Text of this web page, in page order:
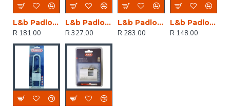
L&b Padlock Abus 40mm Titalium Nano Single
R 181.00
L&b Padlock Abus 60mm Titalium Nano Sh Blist
R 327.00
L&b Padlock Abus 50mm Titalium 80mm Nano Sh
R 283.00
L&b Padlock Abus 30mm Titalium Nano Single
R 148.00